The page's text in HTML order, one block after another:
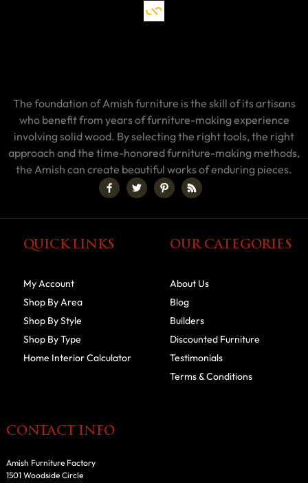
The foundation of Amish furniture is the skill of its artisans
who benefit from years of furniture-making experience
involving solid wood. By selecting the right tools, the right
approach and the time-honored furniture-making methods,
the Amish can create beautiful works of enduring pieces.
QUICK LINKS
My Account
Shop By Area
Shop By Style
Shop By Type
Home Interior Calculator
OUR CATEGORIES
About Us
Blog
Builders
Discounted Furniture
Testimonials
Terms & Conditions
CONTACT INFO
Amish Furniture Factory
1501 Woodside Circle